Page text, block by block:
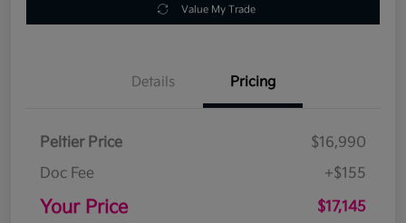
Value My Trade
Details Pricing
Peltier Price
$16,990
Doc Fee
+$155
Your Price $17,145